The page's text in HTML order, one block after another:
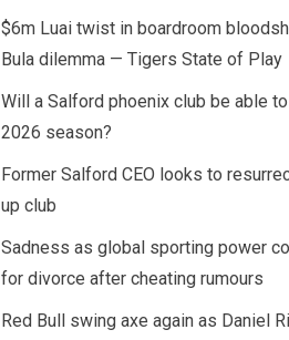
$6m Luai twist in boardroom
Bula dilemma — Tigers State of Play
Will a Salford phoenix club be able
2026 season?
Former Salford CEO looks to
up club
Sadness as global sporting power
for divorce after cheating rumours
Red Bull swing axe again as Daniel